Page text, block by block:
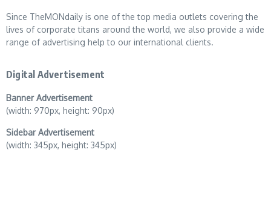
Since TheMONdaily is one of the top media outlets covering the
lives of corporate titans around the world, we also provide a wide
range of advertising help to our international clients.
Digital Advertisement
Banner Advertisement
(width: 970px, height: 90px)
Sidebar Advertisement
(width: 345px, height: 345px)